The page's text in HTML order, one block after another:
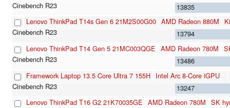
13835
Lenovo ThinkPad T14s Gen 6 21M2S00G00 AMD Radeon 880M
13794
Lenovo ThinkPad T14 Gen 5 21MC003QGE AMD Radeon 780M
13486
Framework Laptop 13.5 Core Ultra 7 155H Intel Arc 8-Core iGPU
13247
Lenovo ThinkPad T16 G2 21K70035GE AMD Radeon 780M SK